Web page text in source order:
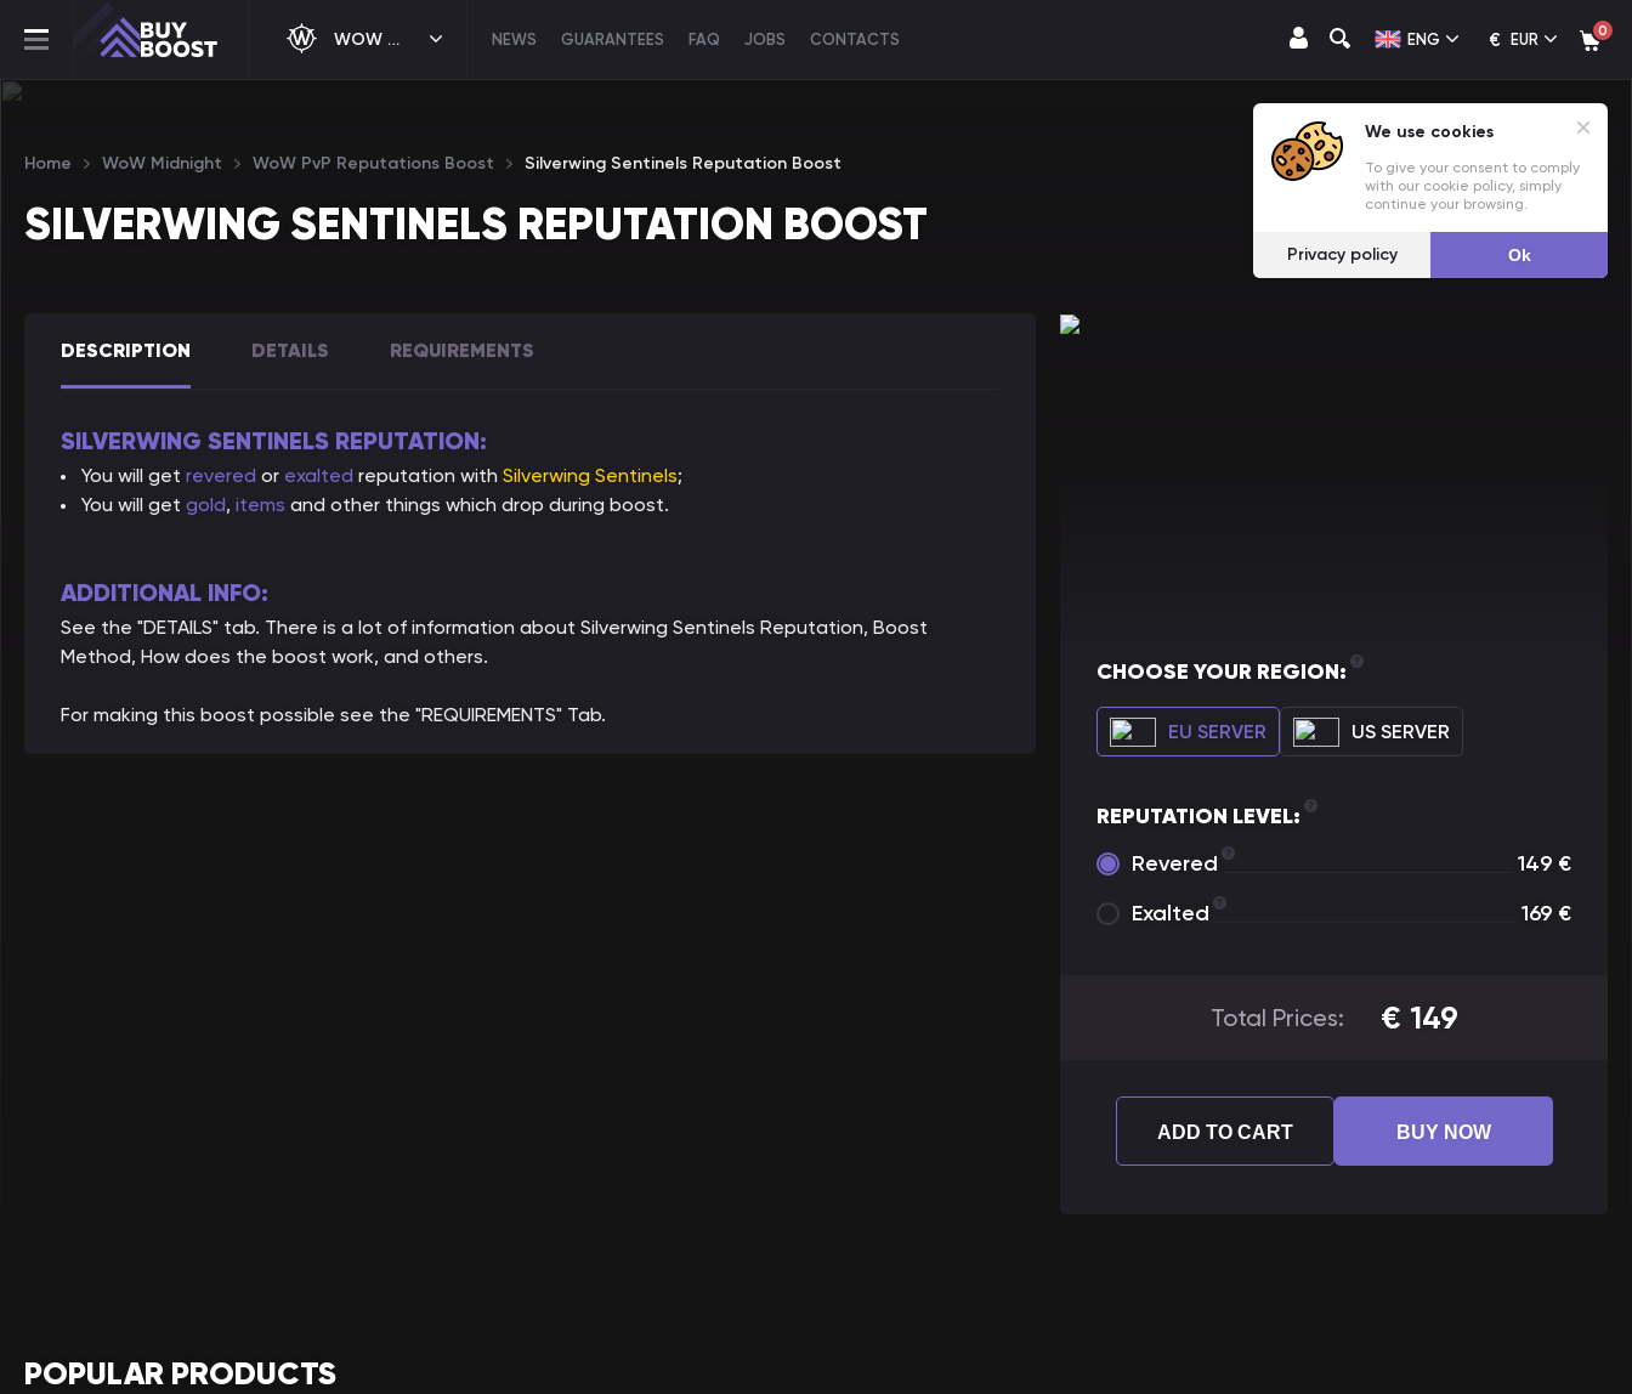
WOW MIDNIGHT NEWS GUARANTEES FAQ JOBS CONTACTS ENG € EUR 0
Home WoW Midnight WoW PvP Reputations Boost Silverwing Sentinels Reputation Boost
SILVERWING SENTINELS REPUTATION BOOST
DESCRIPTION DETAILS REQUIREMENTS
SILVERWING SENTINELS REPUTATION:
You will get revered or exalted reputation with Silverwing Sentinels;
You will get gold, items and other things which drop during boost.
ADDITIONAL INFO:
See the "DETAILS" tab. There is a lot of information about Silverwing Sentinels Reputation, Boost
Method, How does the boost work, and others.
For making this boost possible see the "REQUIREMENTS" Tab.
CHOOSE YOUR REGION:
EU SERVER US SERVER
REPUTATION LEVEL:
Revered
149 €
Exalted
169 €
Total Prices: € 149
ADD TO CART BUY NOW
POPULAR PRODUCTS
We use cookies
To give your consent to comply
with our cookie policy, simply
continue your browsing.
Privacy policy Ok